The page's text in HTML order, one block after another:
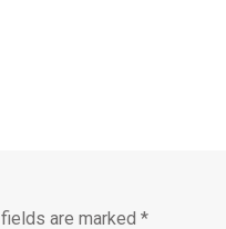
are marked *